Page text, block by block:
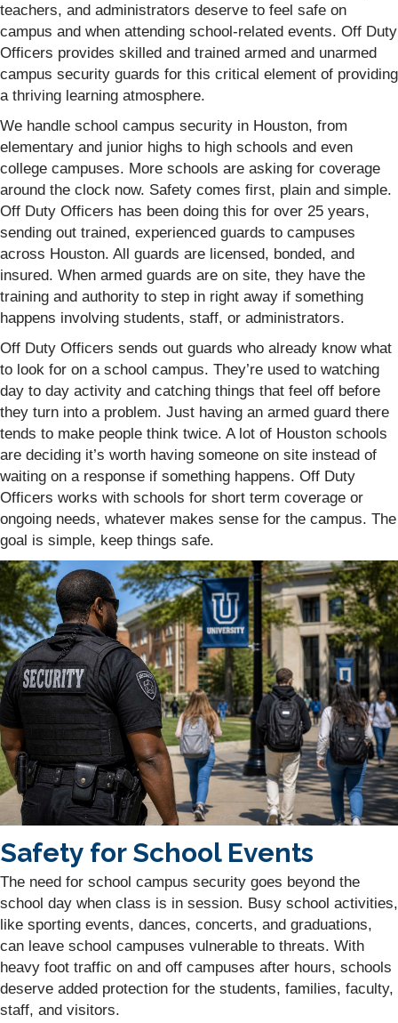
teachers, and administrators deserve to feel safe on
campus and when attending school-related events. Off Duty
Officers provides skilled and trained armed and unarmed
campus security guards for this critical element of providing
a thriving learning atmosphere.
We handle school campus security in Houston, from
elementary and junior highs to high schools and even
college campuses. More schools are asking for coverage
around the clock now. Safety comes first, plain and simple.
Off Duty Officers has been doing this for over 25 years,
sending out trained, experienced guards to campuses
across Houston. All guards are licensed, bonded, and
insured. When armed guards are on site, they have the
training and authority to step in right away if something
happens involving students, staff, or administrators.
Off Duty Officers sends out guards who already know what
to look for on a school campus. They’re used to watching
day to day activity and catching things that feel off before
they turn into a problem. Just having an armed guard there
tends to make people think twice. A lot of Houston schools
are deciding it’s worth having someone on site instead of
waiting on a response if something happens. Off Duty
Officers works with schools for short term coverage or
ongoing needs, whatever makes sense for the campus. The
goal is simple, keep things safe.
Safety for School Events
The need for school campus security goes beyond the
school day when class is in session. Busy school activities,
like sporting events, dances, concerts, and graduations,
can leave school campuses vulnerable to threats. With
heavy foot traffic on and off campuses after hours, schools
deserve added protection for the students, families, faculty,
staff, and visitors.